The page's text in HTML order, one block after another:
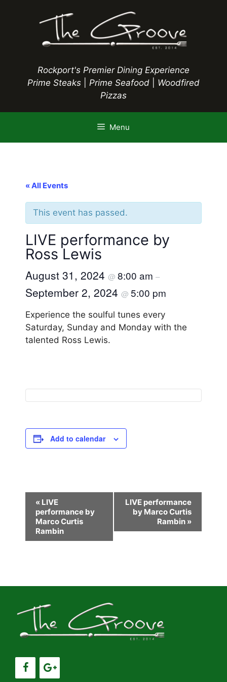
Rockport's Premier Dining Experience
Prime Steaks
Prime Seafood
Woodfired
Pizzas
Menu
« All Events
This event has passed.
LIVE performance by
Ross Lewis
August 31, 2024 @ 8:00 am –
September 2, 2024 @ 5:00 pm
Experience the soulful tunes every
Saturday, Sunday and Monday with the
talented Ross Lewis.
Add to calendar
N
a
i
g
a
« LIVE
performance by
Marco Curtis
Rambin
LIVE performance
by Marco Curtis
Rambin »